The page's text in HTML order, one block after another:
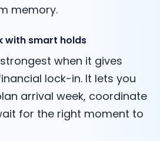
memory.
with smart holds
when it gives
lock-in. It lets you
arrival week, coordinate
for the right moment to